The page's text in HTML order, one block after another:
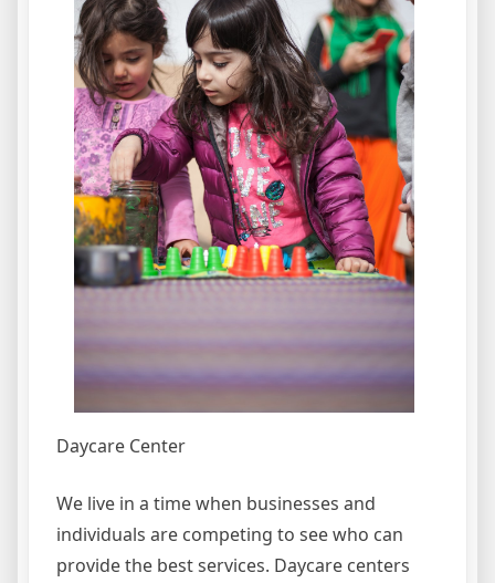
Daycare Center
We live in a time when businesses and
individuals are competing to see who can
provide the best services. Daycare centers